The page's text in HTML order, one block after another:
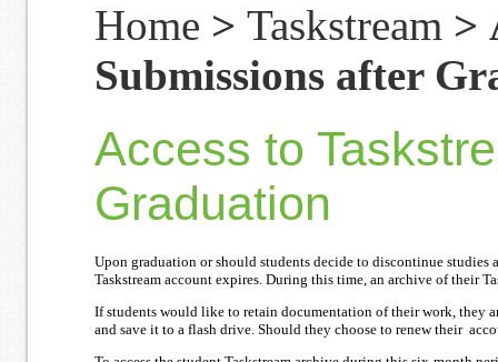
Home > Taskstream >
Submissions after
Access to
Graduation
Upon graduation or should students decide to discontinue studies
Taskstream account expires. During this time, an archive of their
If students would like to retain documentation of their work, they
and save it to a flash drive. Should they choose to renew their